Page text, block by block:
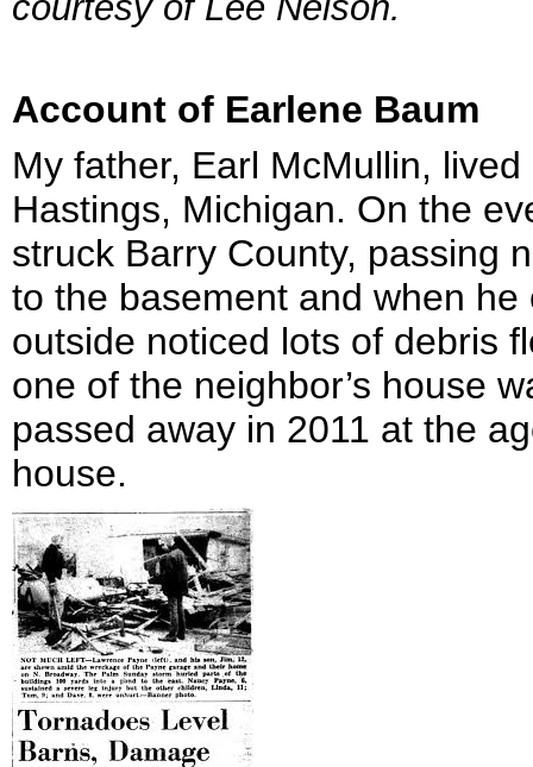
Account of Earlene Baum
My father, Earl McMullin,
Hastings, Michigan. On the
struck Barry County, passing
to the basement and when
outside noticed lots of debris
one of the neighbor’s house
passed away in 2011 at the
house.